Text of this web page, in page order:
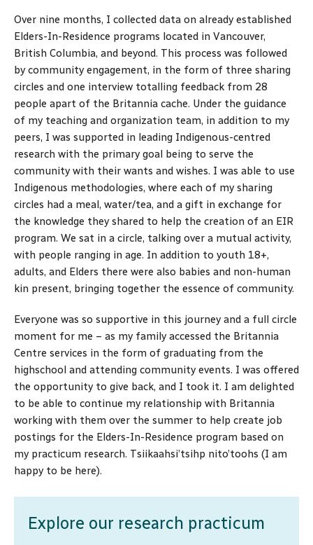
Over nine months, I collected data on already established
Elders-In-Residence programs located in Vancouver,
British Columbia, and beyond. This process was followed
by community engagement, in the form of three sharing
circles and one interview totalling feedback from 28
people apart of the Britannia cache. Under the guidance
of my teaching and organization team, in addition to my
peers, I was supported in leading Indigenous-centred
research with the primary goal being to serve the
community with their wants and wishes. I was able to use
Indigenous methodologies, where each of my sharing
circles had a meal, water/tea, and a gift in exchange for
the knowledge they shared to help the creation of an EIR
program. We sat in a circle, talking over a mutual activity,
with people ranging in age. In addition to youth 18+,
adults, and Elders there were also babies and non-human
kin present, bringing together the essence of community.
Everyone was so supportive in this journey and a full circle
moment for me – as my family accessed the Britannia
Centre services in the form of graduating from the
highschool and attending community events. I was offered
the opportunity to give back, and I took it. I am delighted
to be able to continue my relationship with Britannia
working with them over the summer to help create job
postings for the Elders-In-Residence program based on
my practicum research. Tsiikaahsi’tsihp nito’toohs (I am
happy to be here).
Explore our research practicum